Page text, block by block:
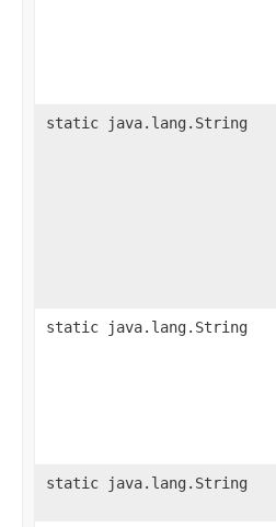
static java.lang.String
static java.lang.String
static java.lang.String